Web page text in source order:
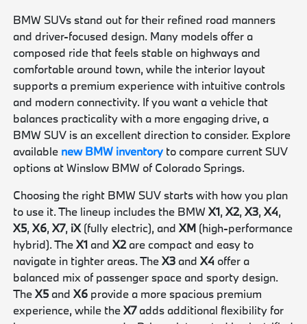
BMW SUVs stand out for their refined road manners
and driver-focused design. Many models offer a
composed ride that feels stable on highways and
comfortable around town, while the interior layout
supports a premium experience with intuitive controls
and modern connectivity. If you want a vehicle that
balances practicality with a more engaging drive, a
BMW SUV is an excellent direction to consider. Explore
available new BMW inventoryto compare current SUV
options at Winslow BMW of Colorado Springs.
Choosing the right BMW SUV starts with how you plan
to use it. The lineup includes the BMWX1,X2,X3,X4,
X5,X6,X7, iX (fully electric), andXM (high-performance
hybrid). TheX1 andX2are compact and easy to
navigate in tighter areas. TheX3 andX4 offer a
balanced mix of passenger space and sporty design.
TheX5 andX6 provide a more spacious premium
experience, while theX7adds additional flexibility for